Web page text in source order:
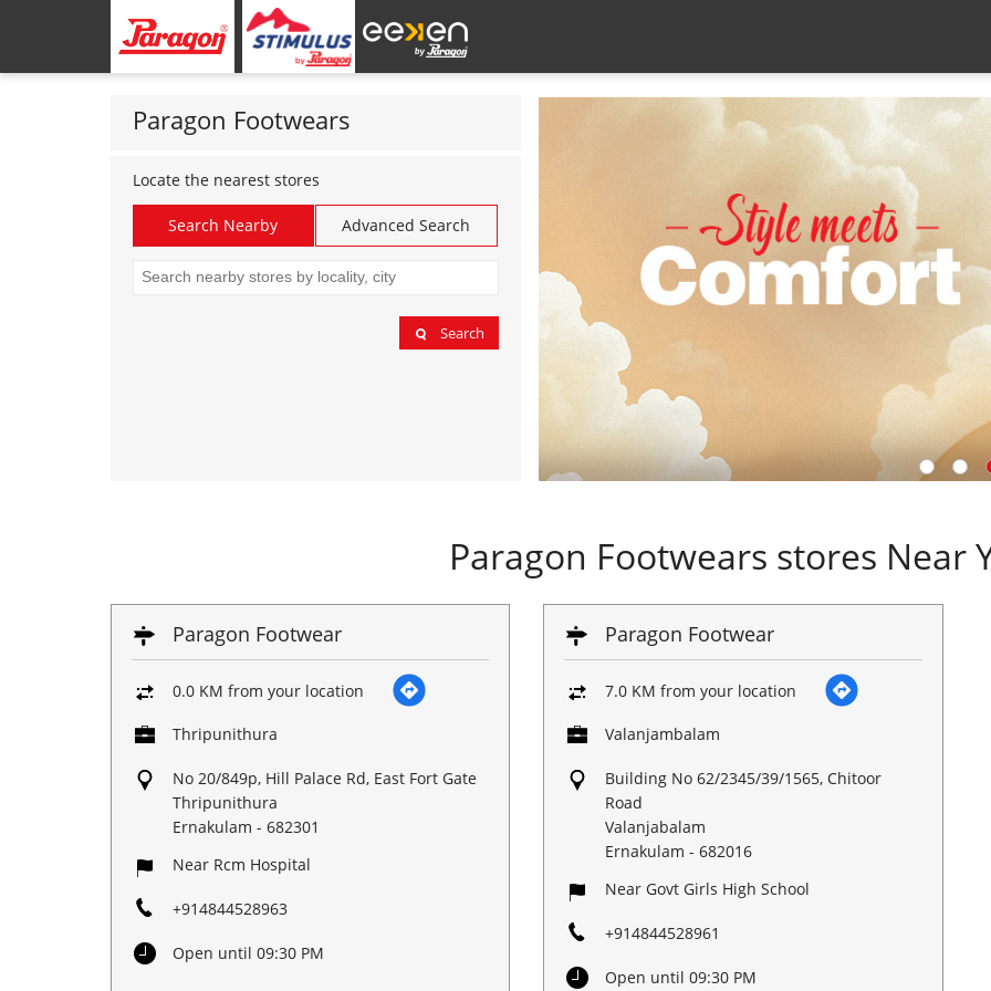
Paragon Footwears
Locate the nearest stores
Search Nearby Advanced Search
Search
Paragon Footwears stores Near
Paragon Footwear
0.0 KM from your location
Thripunithura
No 20/849p, Hill Palace Rd, East Fort Gate
Thripunithura
Ernakulam - 682301
Near Rcm Hospital
+914844528963
Open until 09:30 PM
Paragon Footwear
7.0 KM from your location
Valanjambalam
Building No 62/2345/39/1565, Chitoor
Road
Valanjabalam
Ernakulam -682016
Near Govt Girls High School
+914844528961
Open until 09:30 PM